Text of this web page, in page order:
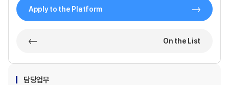
담당업무
Apply to the Platform
On the List